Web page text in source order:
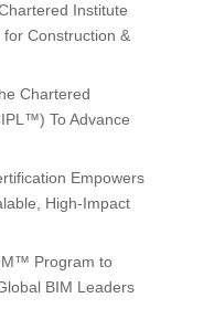
Institute
Construction &
Chartered
To Advance
Empowers
High-Impact
Program to
BIM Leaders